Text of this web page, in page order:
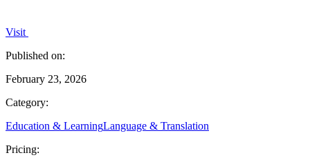
Visit
Published on:
February 23, 2026
Category:
Education & LearningLanguage & Translation
Pricing: